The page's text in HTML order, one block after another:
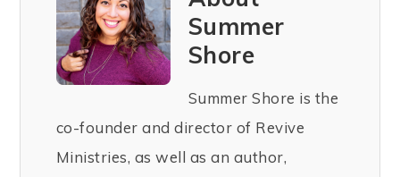
Summer
Shore
Summer Shore is the
co-founder and director of Revive
Ministries, as well as an author,